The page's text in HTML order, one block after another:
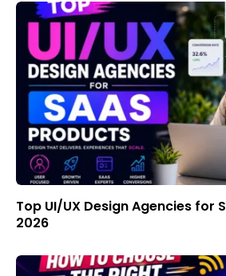
Top UI/UX Design Agencies for
2026